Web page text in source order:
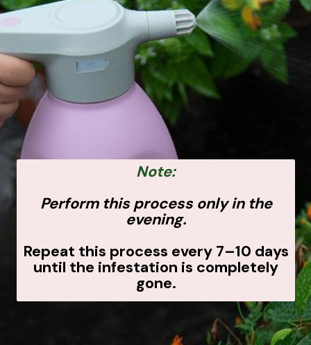
Note:
Perform this process only in the
evening.
Repeat this process every 7–10 days
until the infestation is completely
gone.